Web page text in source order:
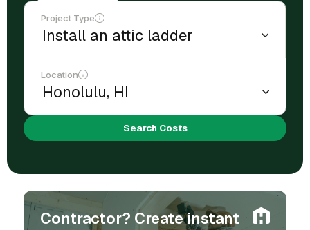
Project Type
Location
Search Costs
Contractor? Create instant